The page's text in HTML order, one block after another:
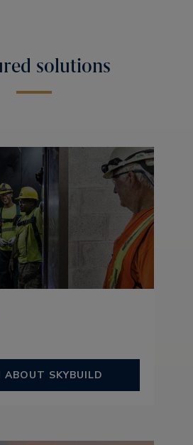
solutions
ABOUT SKYBUILD